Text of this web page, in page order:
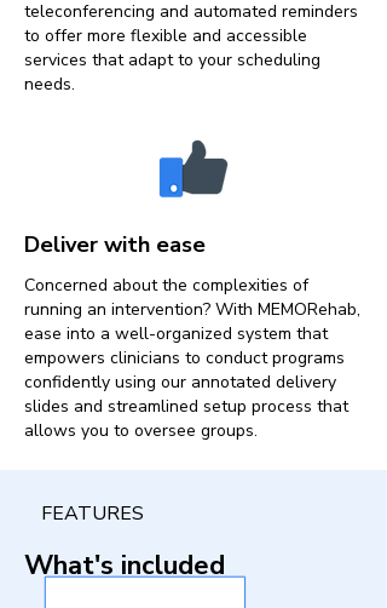
teleconferencing and automated reminders
to offer more flexible and accessible
services that adapt to your scheduling
needs.
Deliver with ease
Concerned about the complexities of
running an intervention? With MEMORehab,
ease into a well-organized system that
empowers clinicians to conduct programs
confidently using our annotated delivery
slides and streamlined setup process that
allows you to oversee groups.
FEATURES
What's included